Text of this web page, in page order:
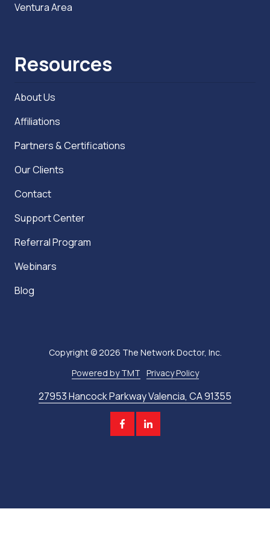
Ventura Area
Resources
About Us
Affiliations
Partners & Certifications
Our Clients
Contact
Support Center
Referral Program
Webinars
Blog
27953 Hancock Parkway Valencia, CA 91355
Copyright© 2026 The Network Doctor, Inc.
Powered by TMT Privacy Policy